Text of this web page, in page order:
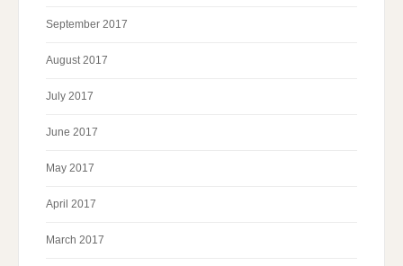
September 2017
August 2017
July 2017
June 2017
May 2017
April 2017
March 2017